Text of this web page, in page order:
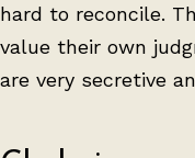
hard to reconcile.
value their own
are very secretive